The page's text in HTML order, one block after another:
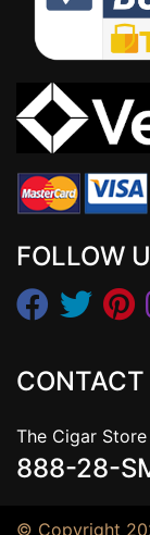
FOLLOW
CONTACT
The Cigar Store
888-28-
© Copyright